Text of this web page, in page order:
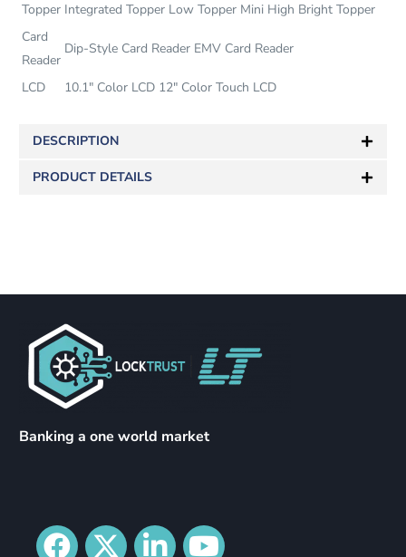
Topper Integrated Topper Low Topper Mini High Bright Topper
Card
Reader
Dip-Style Card Reader EMV Card Reader
LCD 10.1″ Color LCD 12″ Color Touch LCD
DESCRIPTION
PRODUCT DETAILS
Banking a one world market